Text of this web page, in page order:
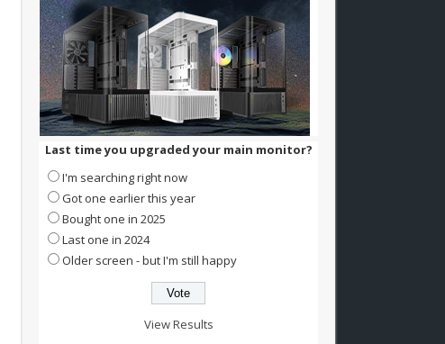
Last time you upgraded your main monitor?
I'm searching right now
Got one earlier this year
Bought one in 2025
Last one in 2024
Older screen - but I'm still happy
View Results